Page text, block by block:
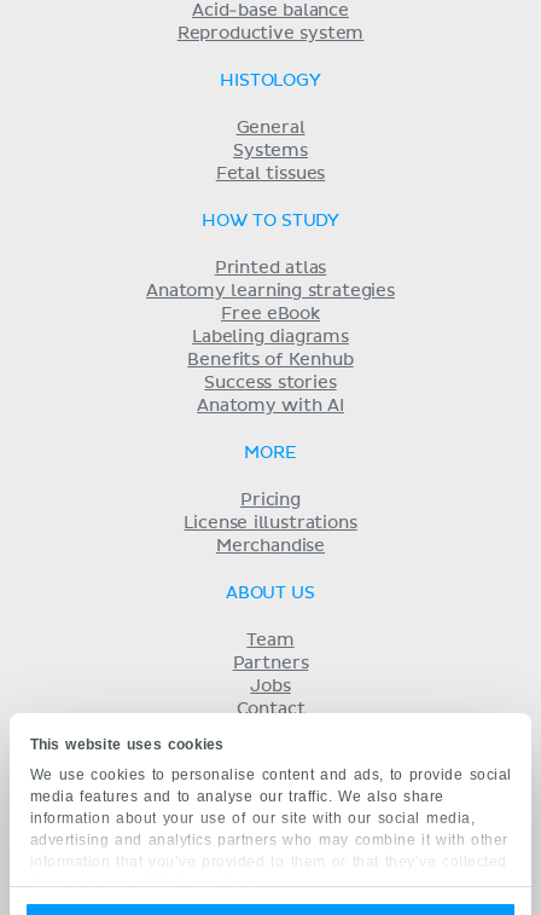
This website uses cookies
We use cookies to personalise content and ads, to provide social
media features and to analyse our traffic. We also share
information about your use of our site with our social media,
advertising and analytics partners who may combine it with other
information that you’ve provided to them or that they’ve collected
from your use of their services.
Acid-base balance
Reproductive system
HISTOLOGY
General
Systems
Fetal tissues
HOW TO STUDY
Printed atlas
Anatomy learning strategies
Free eBook
Labeling diagrams
Benefits of Kenhub
Success stories
Anatomy with AI
MORE
Pricing
License illustrations
Merchandise
ABOUT US
Team
Partners
Jobs
Contact
Privacy
KENHUB IN...
Deutsch